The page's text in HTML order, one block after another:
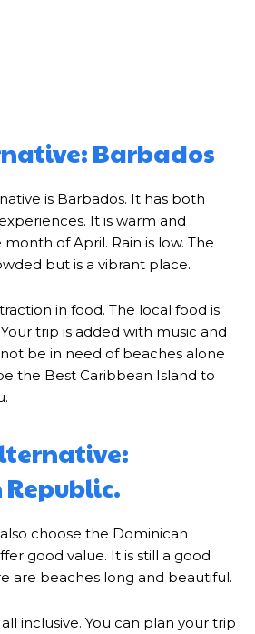
Barbados
is Barbados. It has both
It is warm and
of April. Rain is low. The
but is a vibrant place.
in food. The local food is
trip is added with music and
be in need of beaches alone
the Best Caribbean Island to
choose the Dominican
good value. It is still a good
are beaches long and beautiful.
inclusive. You can plan your trip